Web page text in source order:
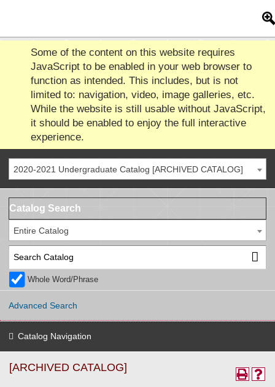
Some of the content on this website requires
JavaScript to be enabled in your web browser to
function as intended. This includes, but is not
limited to: navigation, video, image galleries, etc.
While the website is still usable without JavaScript,
it should be enabled to enjoy the full interactive
experience.
2020-2021 Undergraduate Catalog [ARCHIVED CATALOG]
Catalog Search
Entire Catalog
Whole Word/Phrase
Advanced Search
Catalog Navigation
[ARCHIVED CATALOG]